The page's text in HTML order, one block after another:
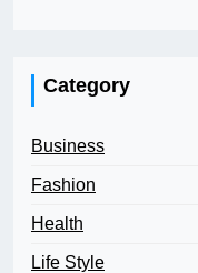
Category
Business
Fashion
Health
Life Style